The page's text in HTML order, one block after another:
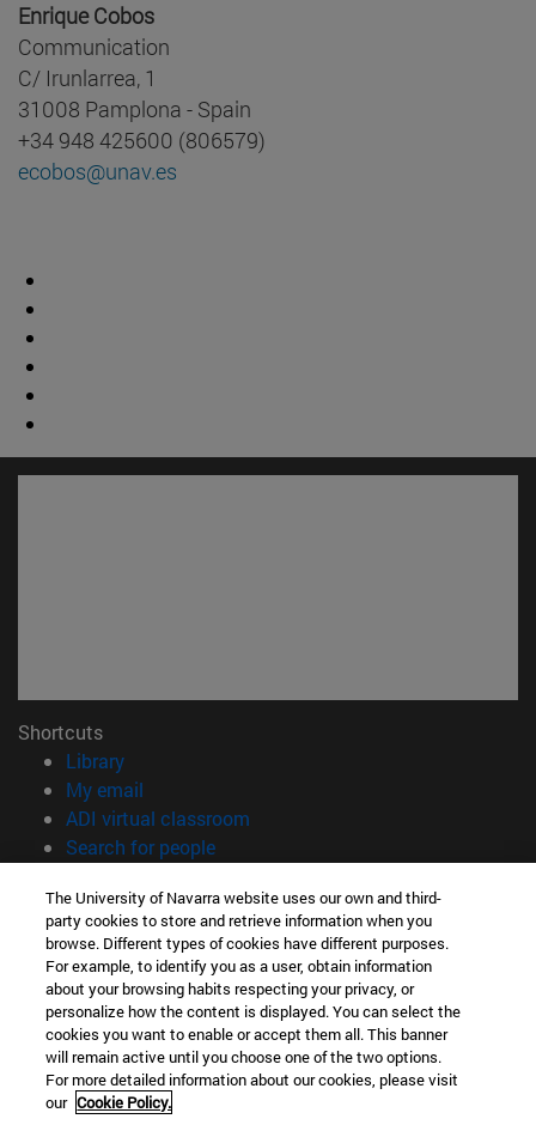
Enrique Cobos
Communication
C/ Irunlarrea, 1
31008 Pamplona - Spain
+34 948 425600 (806579)
ecobos@unav.es
Shortcuts
Library(opens in new window)
My email
ADI virtual classroom
Search for people(opens in new window)
Information
TEL. +34 948 42 56 00
WHAT DEGREE ARE YOU INTERESTED IN?
WHICH MASTER'S DEGREE ARE YOU INTERESTED IN?
© University of Navarra
Legal information
Accessibility
The University of Navarra website uses our own and third-
party cookies to store and retrieve information when you
browse. Different types of cookies have different purposes.
For example, to identify you as a user, obtain information
about your browsing habits respecting your privacy, or
personalize how the content is displayed. You can select the
cookies you want to enable or accept them all. This banner
will remain active until you choose one of the two options.
For more detailed information about our cookies, please visit
our Cookie Policy.